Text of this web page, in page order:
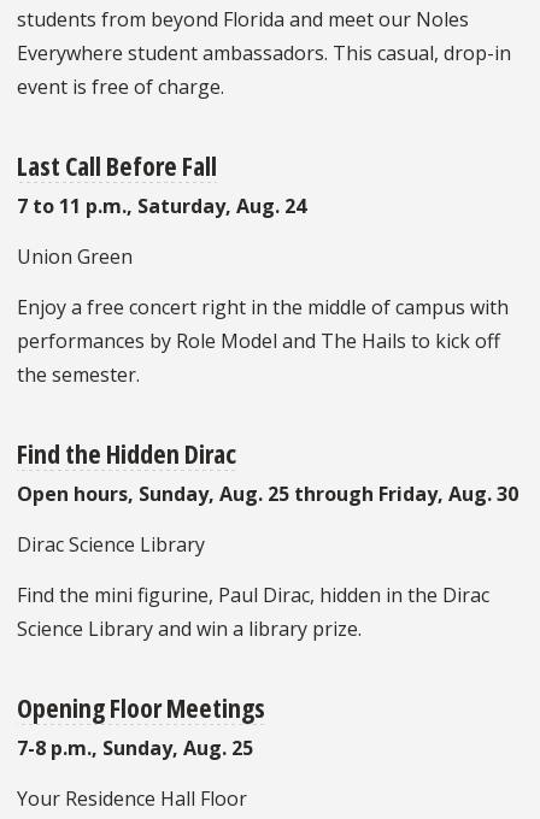
students from beyond Florida and meet our Noles
Everywhere student ambassadors. This casual, drop-in
event is free of charge.
Last Call Before Fall
7 to 11 p.m., Saturday, Aug. 24
Union Green
Enjoy a free concert right in the middle of campus with
performances by Role Model and The Hails to kick off
the semester.
Find the Hidden Dirac
Open hours, Sunday, Aug. 25 through Friday, Aug. 30
Dirac Science Library
Find the mini figurine, Paul Dirac, hidden in the Dirac
Science Library and win a library prize.
Opening Floor Meetings
7-8 p.m., Sunday, Aug. 25
Your Residence Hall Floor